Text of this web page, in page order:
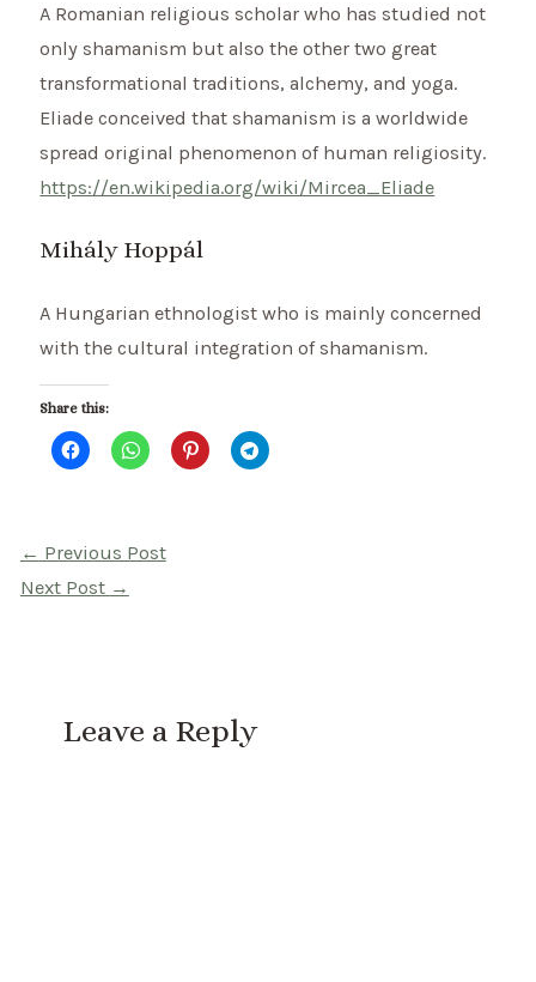
A Romanian religious scholar who has studied not
only shamanism but also the other two great
transformational traditions, alchemy, and yoga.
Eliade conceived that shamanism is a worldwide
spread original phenomenon of human religiosity.
https://en.wikipedia.org/wiki/Mircea_Eliade
Mihály Hoppál
A Hungarian ethnologist who is mainly concerned
with the cultural integration of shamanism.
Share this:
Post
navigation
← Previous Post
Next Post →
Leave a Reply